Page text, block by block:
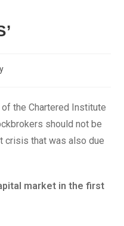
the Chartered Institute
should not be
crisis that was also due
market in the first